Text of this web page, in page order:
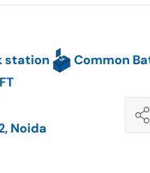
station
Common
Noida